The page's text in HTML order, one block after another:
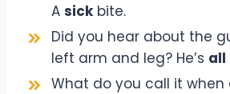
A sickbite.
Did you hear about the
left arm and leg? He’s all
What do you call it when